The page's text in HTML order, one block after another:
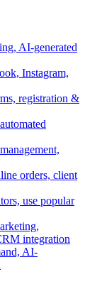
AI-generated
Instagram,
registration &
orders, client
use popular
integration
AI-